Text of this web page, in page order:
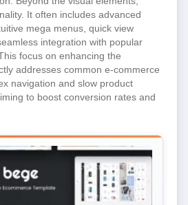
It often includes advanced
mega menus, quick view
integration with popular
focus on enhancing the
addresses common e-commerce
navigation and slow product
to boost conversion rates and